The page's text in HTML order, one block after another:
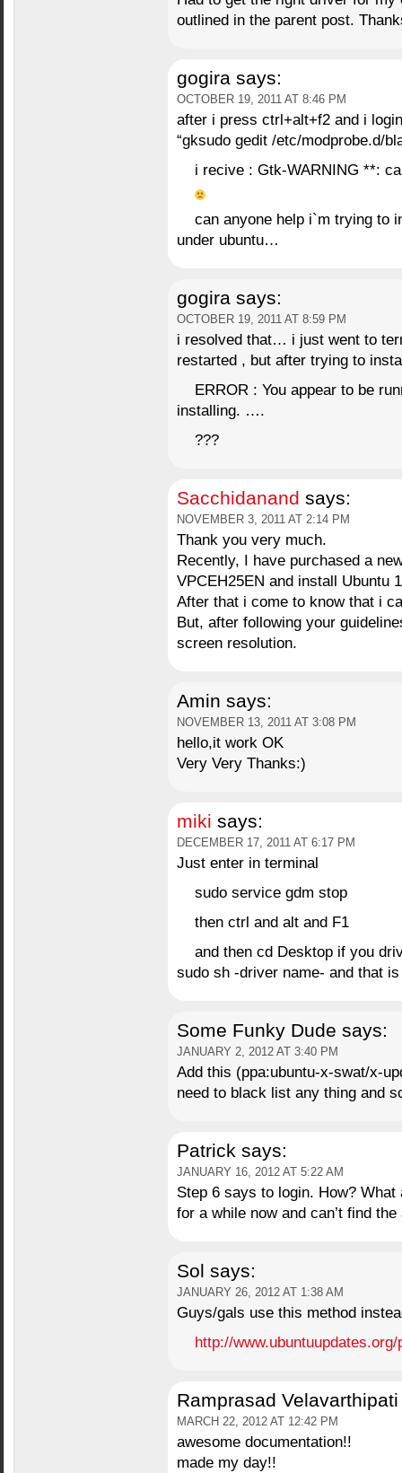
outlined in the parent post.
gogira says:
OCTOBER 19, 2011 AT 8:46 PM
after i press ctrl+alt+f2 and i
“gksudo gedit /etc/modprobe.d/
i recive : Gtk-WARNING **:
can anyone help i`m trying to
under ubuntu…
gogira says:
OCTOBER 19, 2011 AT 8:59 PM
i resolved that… i just went to
restarted , but after trying to
ERROR : You appear to be
installing. ….
???
Sacchidanand says:
NOVEMBER 3, 2011 AT 2:14 PM
Thank you very much.
Recently, I have purchased a
VPCEH25EN and install Ubuntu
After that i come to know that i
But, after following your
screen resolution.
Amin says:
NOVEMBER 13, 2011 AT 3:08 PM
hello,it work OK
Very Very Thanks:)
miki says:
DECEMBER 17, 2011 AT 6:17 PM
Just enter in terminal
sudo service gdm stop
then ctrl and alt and F1
and then cd Desktop if you
sudo sh -driver name- and that
Some Funky Dude says:
JANUARY 2, 2012 AT 3:40 PM
Add this (ppa:ubuntu-x-swat/x-
need to black list any thing and
Patrick says:
JANUARY 16, 2012 AT 5:22 AM
Step 6 says to login. How? What
for a while now and can’t find the
Sol says:
JANUARY 26, 2012 AT 1:38 AM
Guys/gals use this method
http://www.ubuntuupdates.org/
Ramprasad Velavarthipati
MARCH 22, 2012 AT 12:42 PM
awesome documentation!!
made my day!!